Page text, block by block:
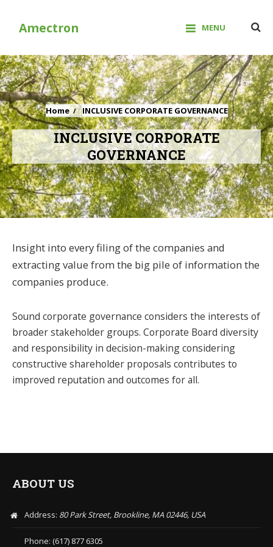
contentAmectron MENU
Home INCLUSIVE CORPORATE GOVERNANCE
INCLUSIVE CORPORATE
GOVERNANCE
Insight into every filing of the companies and
extracting value from the big pile of information the
companies produce.
Sound corporate governance considers the interests of
broader stakeholder groups. Corporate Board diversity
and responsibility in decision-making considering
constructive shareholder proposals contributes to
improved reputation and outcomes for all.
ABOUT US
Address: 80 Park Street, Brookline, MA 02446, USA
Phone: (617) 877 6305